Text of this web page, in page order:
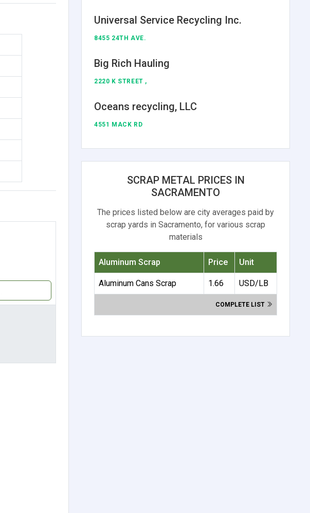
Universal Service Recycling Inc.
8455 24TH AVE.
Big Rich Hauling
2220 K STREET ,
Oceans recycling, LLC
4551 MACK RD
SCRAP METAL PRICES IN
SACRAMENTO
The prices listed below are city averages paid by
scrap yards in Sacramento, for various scrap
materials
Aluminum Scrap Price Unit
Aluminum Cans Scrap 1.66 USD/LB
COMPLETE LIST